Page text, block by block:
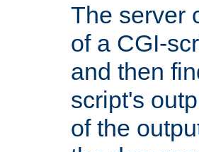
The server
of a CGI-
and then
script's
of the